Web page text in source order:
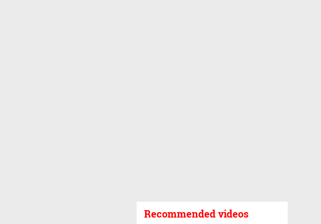
Recommended videos